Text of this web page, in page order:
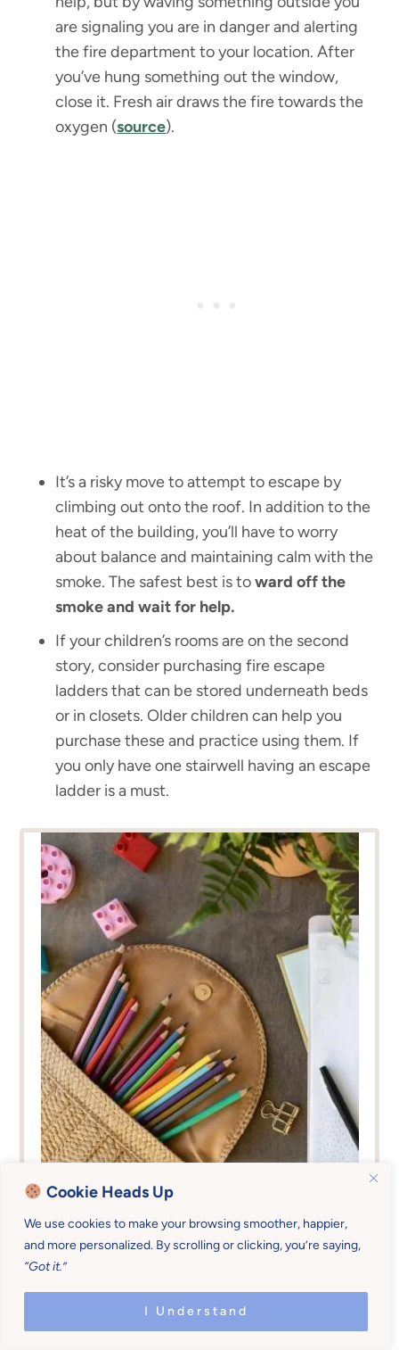
Cookie Heads Up
We use cookies to make your browsing smoother, happier,
and more personalized. By scrolling or clicking, you’re saying,
“Got it.”
I Understand
are signaling you are in danger and alerting
the fire department to your location. After
you’ve hung something out the window,
close it. Fresh air draws the fire towards the
oxygen (source).
It’s a risky move to attempt to escape by
climbing out onto the roof. In addition to the
heat of the building, you’ll have to worry
about balance and maintaining calm with the
smoke. The safest best is toward off the
smoke and wait for help.
If your children’s rooms are on the second
story, consider purchasing fire escape
ladders that can be stored underneath beds
or in closets. Older children can help you
purchase these and practice using them. If
you only have one stairwell having an escape
ladder is a must.
Family Practices &
Contribution
0-5 13-18
6-
12
Sticky Routines